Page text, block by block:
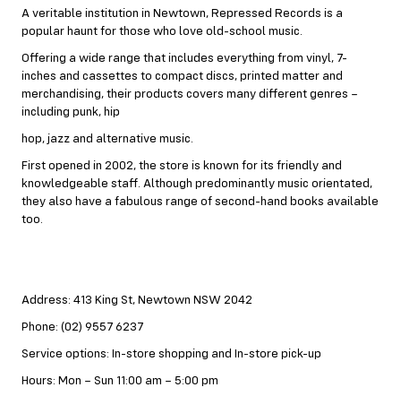
A veritable institution in Newtown, Repressed Records is a
popular haunt for those who love old-school music.
Offering a wide range that includes everything from vinyl, 7-
inches and cassettes to compact discs, printed matter and
merchandising, their products covers many different genres –
including punk, hip
hop, jazz and alternative music.
First opened in 2002, the store is known for its friendly and
knowledgeable staff. Although predominantly music orientated,
they also have a fabulous range of second-hand books available
too.
Address: 413 King St, Newtown NSW 2042
Phone: (02) 9557 6237
Service options: In-store shopping and In-store pick-up
Hours: Mon – Sun 11:00 am – 5:00 pm